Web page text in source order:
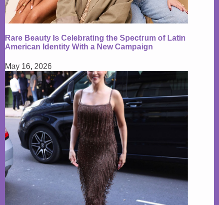
Rare Beauty Is Celebrating the Spectrum of Latin
American Identity With a New Campaign
May 16, 2026